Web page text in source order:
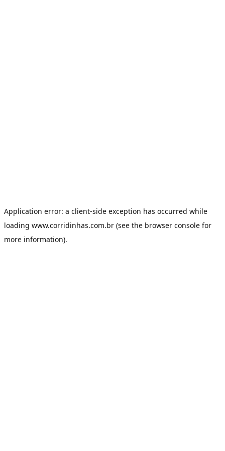
Application error: a client-side exception has occurred while
loading www.corridinhas.com.br (see the browser console for
more information).